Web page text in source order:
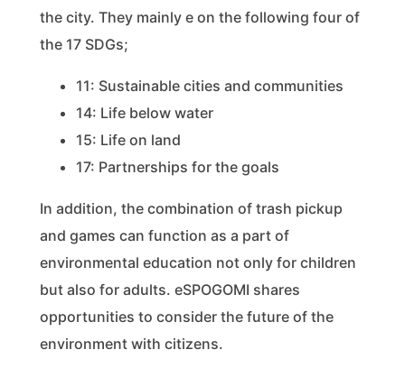
the city. They mainly e on the following four of
the 17 SDGs;
11: Sustainable cities and communities
14: Life below water
15: Life on land
17: Partnerships for the goals
In addition, the combination of trash pickup
and games can function as a part of
environmental education not only for children
but also for adults. eSPOGOMI shares
opportunities to consider the future of the
environment with citizens.